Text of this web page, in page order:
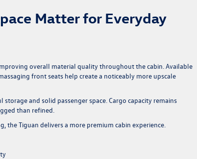
Matter for Everyday
overall material quality throughout the cabin. Available
front seats help create a noticeably more upscale
and solid passenger space. Cargo capacity remains
than refined.
the Tiguan delivers a more premium cabin experience.